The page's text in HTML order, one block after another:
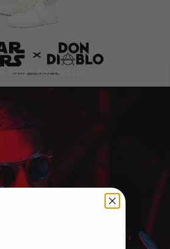
Wars™ Collection
&
(EUR €)
(EUR
(EUR €)
Island
(EUR